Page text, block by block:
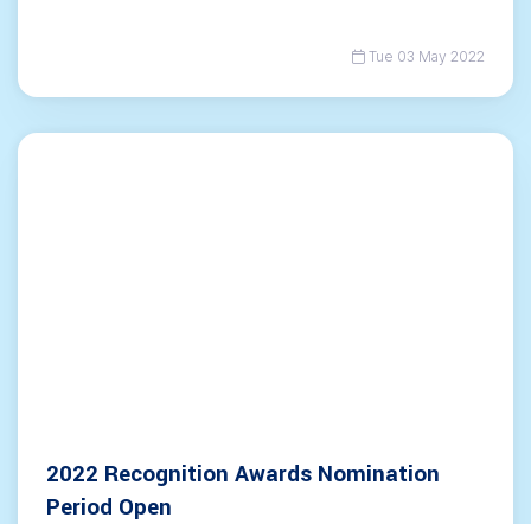
Tue 03 May 2022
2022 Recognition Awards Nomination
Period Open